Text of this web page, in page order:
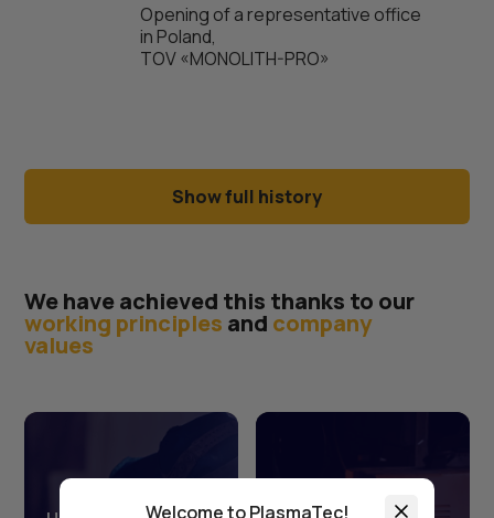
Opening of a representative office
in Poland,
TOV «MONOLITH-PRO»
Show full history
We have achieved this thanks to our
working principles and company
values
Welcome to PlasmaTec!